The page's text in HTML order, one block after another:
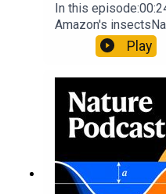
In this
Amazon's
likely holds 40,000
science07:31 The
so hard it explodes
Orcas vs
unmissable daily
opinion and
weekday.
Play